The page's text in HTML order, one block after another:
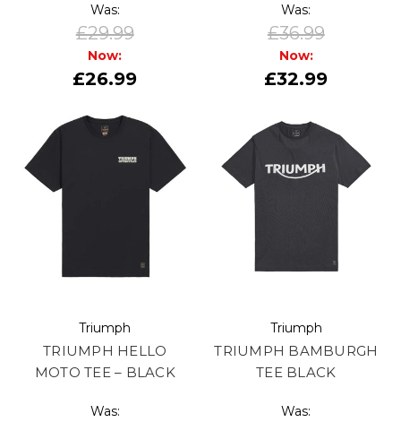
Was:
£29.99
Now:
£26.99
Was:
£36.99
Now:
£32.99
Triumph
TRIUMPH HELLO
MOTO TEE – BLACK
Was:
Triumph
TRIUMPH BAMBURGH
TEE BLACK
Was: